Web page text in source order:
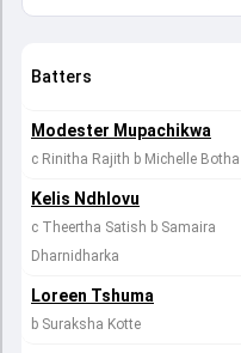
Batters
Modester Mupachikwa
c Rinitha Rajith b Michelle Botha
Kelis Ndhlovu
c Theertha Satish b Samaira
Dharnidharka
Loreen Tshuma
b Suraksha Kotte